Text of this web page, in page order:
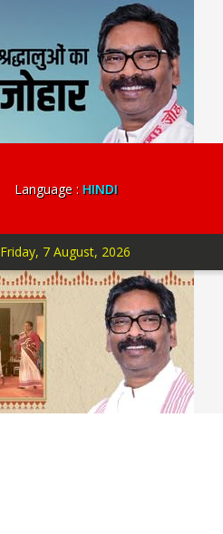
Language : HINDI
Friday, 7 August, 2026